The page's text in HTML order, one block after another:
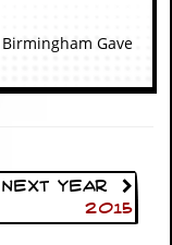
Gave
Next Year
2015